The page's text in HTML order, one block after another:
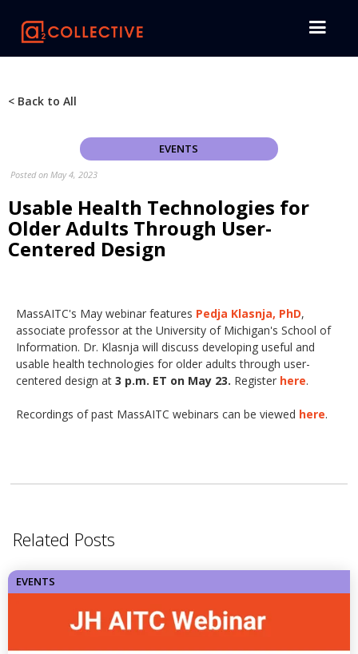
< Back to All
EVENTS
Posted on May 4, 2023
Usable Health Technologies for
Older Adults Through User-
Centered Design
MassAITC's May webinar features Pedja Klasnja, PhD,
associate professor at the University of Michigan's School of
Information. Dr. Klasnja will discuss developing useful and
usable health technologies for older adults through user-
centered design at 3 p.m. ET on May 23. Register here.
Recordings of past MassAITC webinars can be viewed here.
Related Posts
EVENTS